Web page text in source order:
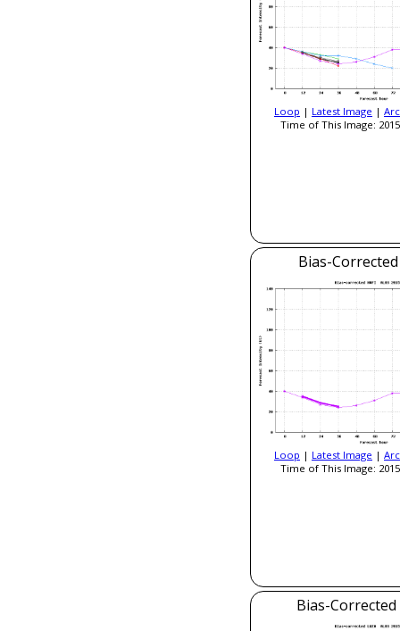
Loop | Latest Image |
Time of This Image:
Bias-
Loop | Latest Image |
Time of This Image:
Bias-Corrected